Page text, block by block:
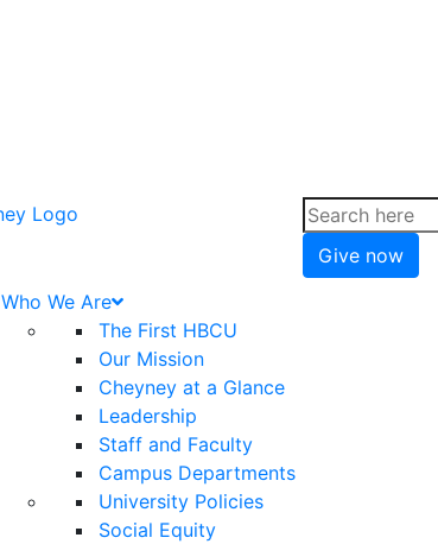
Give now
Who We Are
The First HBCU
Our Mission
Cheyney at a Glance
Leadership
Staff and Faculty
Campus Departments
University Policies
Social Equity